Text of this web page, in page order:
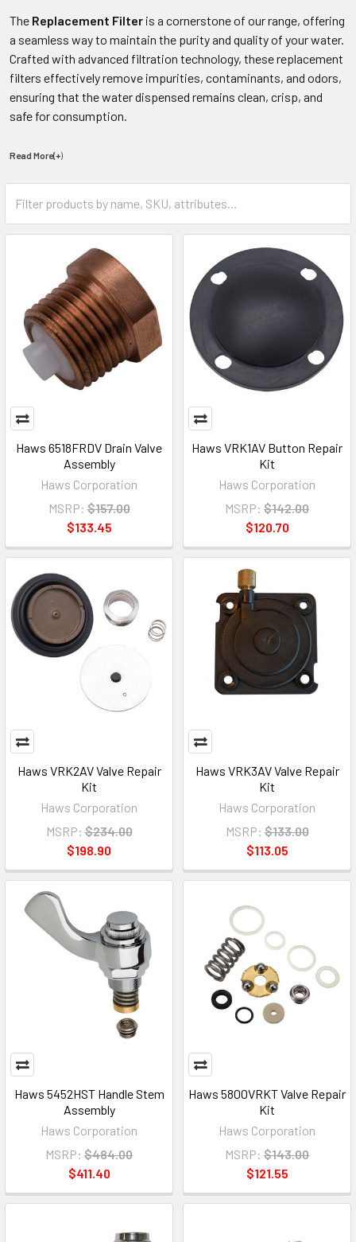
The Replacement Filter is a cornerstone of our range, offering
a seamless way to maintain the purity and quality of your water.
Crafted with advanced filtration technology, these replacement
filters effectively remove impurities, contaminants, and odors,
ensuring that the water dispensed remains clean, crisp, and
safe for consumption.
Read More(+)
Haws 6518FRDV Drain Valve
Assembly
Haws Corporation
MSRP: $157.00
$133.45
Haws VRK1AV Button Repair
Kit
Haws Corporation
MSRP: $142.00
$120.70
Haws VRK2AV Valve Repair
Kit
Haws Corporation
MSRP: $234.00
$198.90
Haws VRK3AV Valve Repair
Kit
Haws Corporation
MSRP: $133.00
$113.05
Haws 5452HST Handle Stem
Assembly
Haws Corporation
MSRP: $484.00
$411.40
Haws 5800VRKT Valve Repair
Kit
Haws Corporation
MSRP: $143.00
$121.55